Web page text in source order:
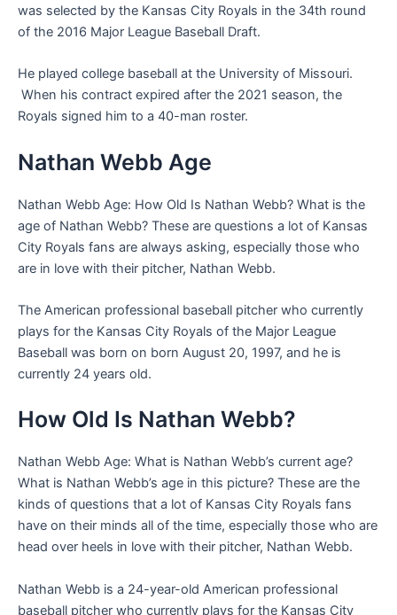
was selected by the Kansas City Royals in the 34th round
of the 2016 Major League Baseball Draft.
He played college baseball at the University of Missouri.
When his contract expired after the 2021 season, the
Royals signed him to a 40-man roster.
Nathan Webb Age
Nathan Webb Age: How Old Is Nathan Webb? What is the
age of Nathan Webb? These are questions a lot of Kansas
City Royals fans are always asking, especially those who
are in love with their pitcher, Nathan Webb.
The American professional baseball pitcher who currently
plays for the Kansas City Royals of the Major League
Baseball was born on born August 20, 1997, and he is
currently 24 years old.
How Old Is Nathan Webb?
Nathan Webb Age: What is Nathan Webb’s current age?
What is Nathan Webb’s age in this picture? These are the
kinds of questions that a lot of Kansas City Royals fans
have on their minds all of the time, especially those who are
head over heels in love with their pitcher, Nathan Webb.
Nathan Webb is a 24-year-old American professional
baseball pitcher who currently plays for the Kansas City